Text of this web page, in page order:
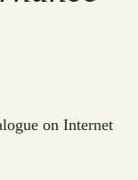
on Internet